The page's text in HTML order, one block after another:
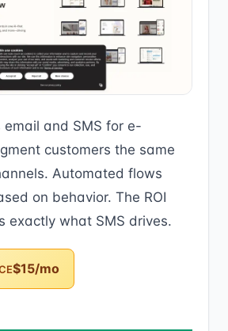
email and SMS for e-
customers the same
Automated flows
on behavior. The ROI
exactly what SMS drives.
$15/mo